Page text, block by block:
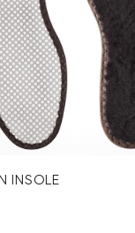
INSOLE